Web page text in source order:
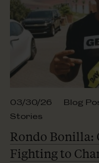
03/30/26 Blog
Stories
Rondo Bonilla:
Fighting to